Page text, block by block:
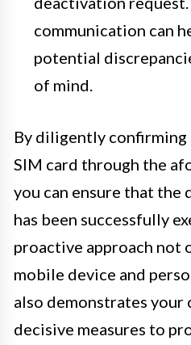
communication can
potential
of mind.
By diligently
SIM card through the
you can ensure that the
has been successfully
proactive approach not
mobile device and
also demonstrates
decisive measures to